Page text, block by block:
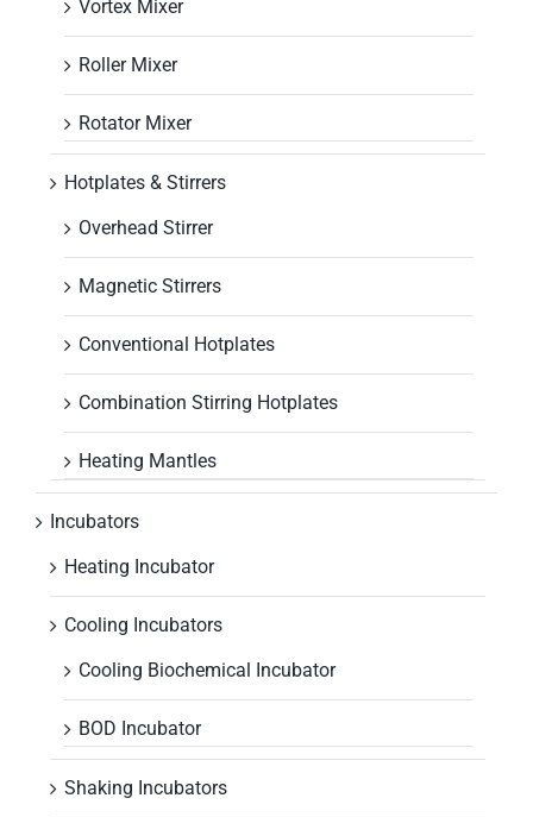
Vortex Mixer
Roller Mixer
Rotator Mixer
Hotplates & Stirrers
Overhead Stirrer
Magnetic Stirrers
Conventional Hotplates
Combination Stirring Hotplates
Heating Mantles
Incubators
Heating Incubator
Cooling Incubators
Cooling Biochemical Incubator
BOD Incubator
Shaking Incubators